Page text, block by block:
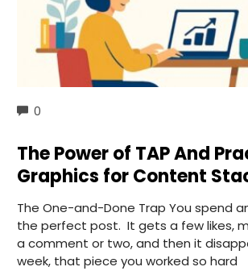
0
The Power of TAP And
Graphics for Content
The One-and-Done Trap You spend
the perfect post. It gets a few likes,
a comment or two, and then it
week, that piece you worked so hard